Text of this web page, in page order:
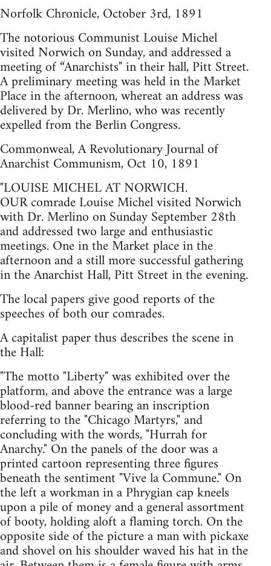
Norfolk Chronicle, October 3rd, 1891
The notorious Communist Louise Michel
visited Norwich on Sunday, and addressed a
meeting of “Anarchists" in their hall, Pitt Street.
A preliminary meeting was held in the Market
Place in the afternoon, whereat an address was
delivered by Dr. Merlino, who was recently
expelled from the Berlin Congress.
Commonweal, A Revolutionary Journal of
Anarchist Communism, Oct 10, 1891
"LOUISE MICHEL AT NORWICH.
OUR comrade Louise Michel visited Norwich
with Dr. Merlino on Sunday September 28th
and addressed two large and enthusiastic
meetings. One in the Market place in the
afternoon and a still more successful gathering
in the Anarchist Hall, Pitt Street in the evening.
The local papers give good reports of the
speeches of both our comrades.
A capitalist paper thus describes the scene in
the Hall:
"The motto "Liberty" was exhibited over the
platform, and above the entrance was a large
blood-red banner bearing an inscription
referring to the "Chicago Martyrs," and
concluding with the words, "Hurrah for
Anarchy." On the panels of the door was a
printed cartoon representing three figures
beneath the sentiment "Vive la Commune." On
the left a workman in a Phrygian cap kneels
upon a pile of money and a general assortment
of booty, holding aloft a flaming torch. On the
opposite side of the picture a man with pickaxe
and shovel on his shoulder waved his hat in the